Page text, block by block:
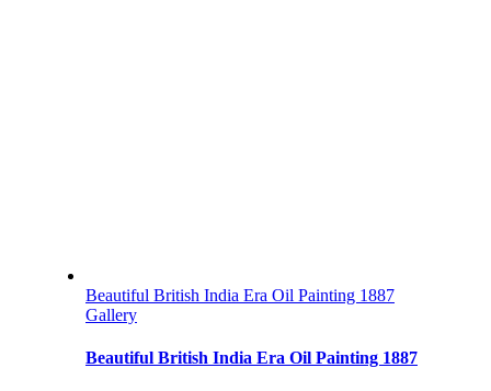
Beautiful British India Era Oil Painting 1887
Gallery
Beautiful British India Era Oil Painting 1887